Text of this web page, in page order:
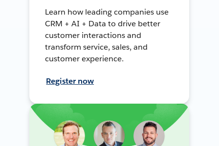
Learn how leading companies use
CRM + AI + Data to drive better
customer interactions and
transform service, sales, and
customer experience.
Register now